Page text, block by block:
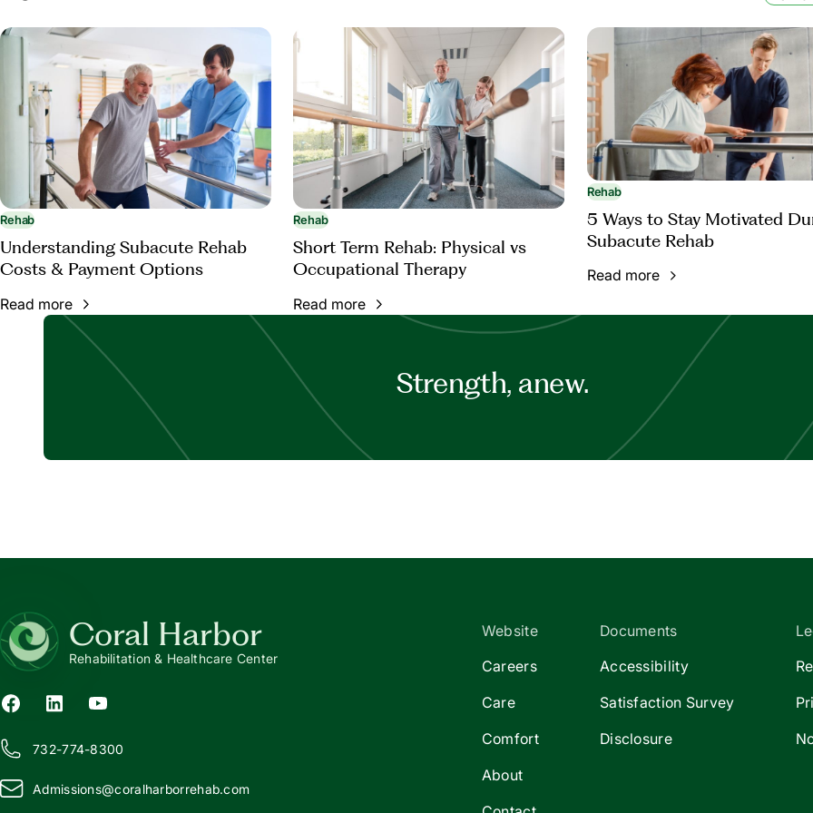
Rehab
Understanding Subacute Rehab
Costs & Payment Options
Read more
Rehab
Short Term Rehab: Physical vs
Occupational Therapy
Read more
Rehab
5 Ways to Stay Motivated
Subacute Rehab
Read more
Strength, anew.
Coral Harbor
Rehabilitation & Healthcare Center
732-774-8300
Admissions@coralharborrehab.com
Website
Careers
Care
Comfort
About
Documents
Accessibility
Satisfaction Survey
Disclosure